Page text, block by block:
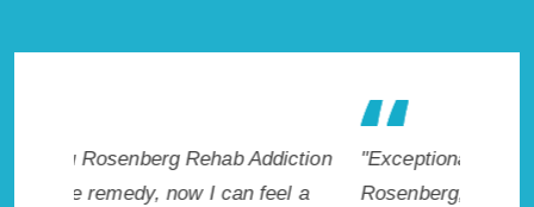
"Exceptional rehabilitation center in
Rosenberg, TX. I know that Inpatient